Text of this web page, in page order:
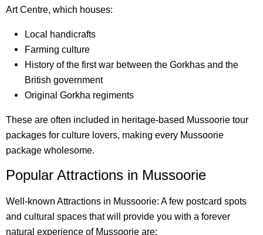
Art Centre, which houses:
Local handicrafts
Farming culture
History of the first war between the Gorkhas and the
British government
Original Gorkha regiments
These are often included in heritage-based Mussoorie tour
packages for culture lovers, making every Mussoorie
package wholesome.
Popular Attractions in Mussoorie
Well-known Attractions in Mussoorie: A few postcard spots
and cultural spaces that will provide you with a forever
natural experience of Mussoorie are: